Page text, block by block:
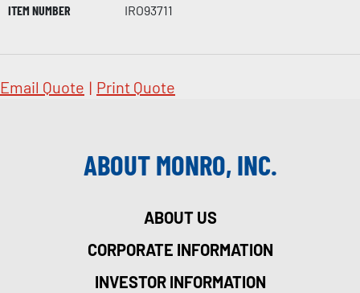
ITEM NUMBER
IRO93711
Email Quote | Print Quote
ABOUT MONRO, INC.
ABOUT US
CORPORATE INFORMATION
INVESTOR INFORMATION